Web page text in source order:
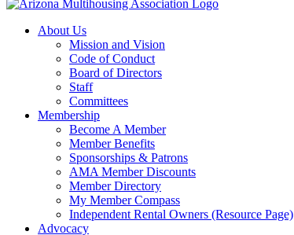
About Us
Mission and Vision
Code of Conduct
Board of Directors
Staff
Committees
Membership
Become A Member
Member Benefits
Sponsorships & Patrons
AMA Member Discounts
Member Directory
My Member Compass
Independent Rental Owners (Resource Page)
Advocacy